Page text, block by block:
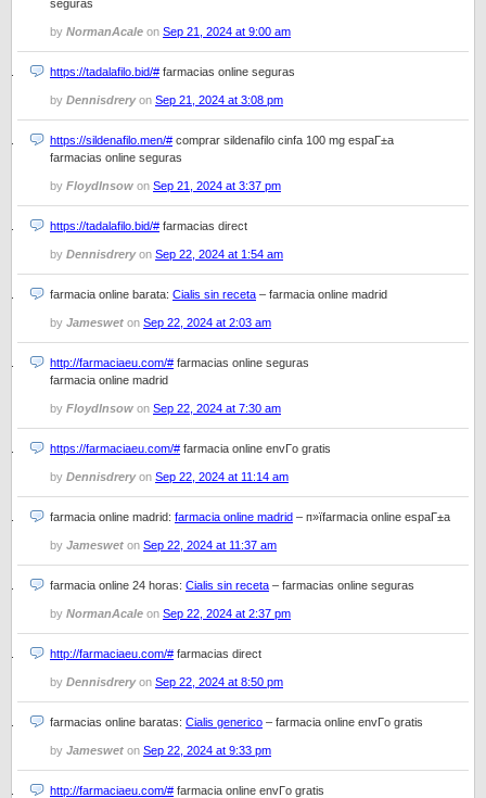
seguras
by NormanAcale on Sep 21, 2024 at 9:00 am
https://tadalafilo.bid/# farmacias online seguras
by Dennisdreryon Sep 21, 2024 at 3:08 pm
https://sildenafilo.men/# comprar sildenafilo cinfa 100 mg espaГ±a
farmacias online seguras
by FloydInsow on Sep 21, 2024 at 3:37 pm
https://tadalafilo.bid/# farmacias direct
by Dennisdreryon Sep 22, 2024 at 1:54 am
farmacia online barata: Cialis sin receta – farmacia online madrid
by Jameswet on Sep 22, 2024 at 2:03 am
http://farmaciaeu.com/# farmacias online seguras
farmacia online madrid
by FloydInsow on Sep 22, 2024 at 7:30 am
https://farmaciaeu.com/# farmacia online envГ­o gratis
by Dennisdreryon Sep 22, 2024 at 11:14 am
farmacia online madrid: farmacia online madrid – п»їfarmacia online espaГ±a
by Jameswet on Sep 22, 2024 at 11:37 am
farmacia online 24 horas: Cialis sin receta – farmacias online seguras
by NormanAcale on Sep 22, 2024 at 2:37 pm
http://farmaciaeu.com/# farmacias direct
by Dennisdreryon Sep 22, 2024 at 8:50 pm
farmacias online baratas: Cialis generico – farmacia online envГ­o gratis
by Jameswet on Sep 22, 2024 at 9:33 pm
http://farmaciaeu.com/# farmacia online envГ­o gratis